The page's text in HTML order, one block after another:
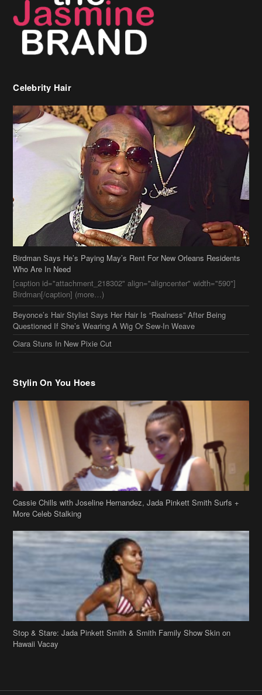
Celebrity Hair
Birdman Says He’s Paying May’s Rent For New Orleans Residents
Who Are In Need
[caption id="attachment_218302" align="aligncenter" width="590"]
Birdman[/caption] (more…)
Beyonce’s Hair Stylist Says Her Hair Is “Realness” After Being
Questioned If She’s Wearing A Wig Or Sew-In Weave
Ciara Stuns In New Pixie Cut
Stylin On You Hoes
Cassie Chills with Joseline Hernandez, Jada Pinkett Smith Surfs +
More Celeb Stalking
Stop & Stare: Jada Pinkett Smith & Smith Family Show Skin on
Hawaii Vacay